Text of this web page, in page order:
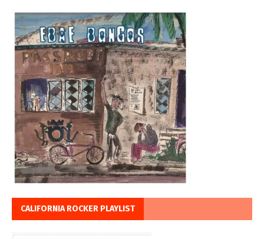
CALIFORNIA ROCKER PLAYLIST